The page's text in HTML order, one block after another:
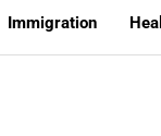
Immigration